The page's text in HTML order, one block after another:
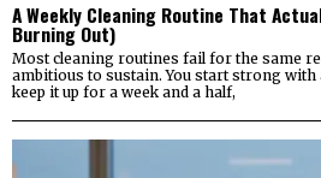
A Weekly Cleaning Routine That
Burning Out)
Most cleaning routines fail for the same
ambitious to sustain. You start strong with
keep it up for a week and a half,